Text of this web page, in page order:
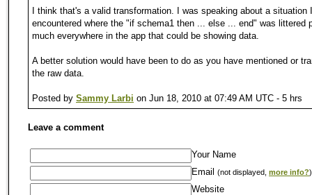
I think that's a valid transformation. I was speaking about a situation I
encountered where the "if schema1 then ... else ... end" was littered
much everywhere in the app that could be showing data.
A better solution would have been to do as you have mentioned or
the raw data.
Posted by Sammy Larbi on Jun 18, 2010 at 07:49 AM UTC - 5 hrs
Leave a comment
Your Name
Email
(not displayed, more info?)
Website